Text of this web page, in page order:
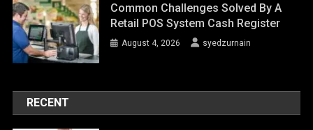
Common Challenges Solved By A
Retail POS System Cash Register
August 4, 2026 syedzurnain
RECENT